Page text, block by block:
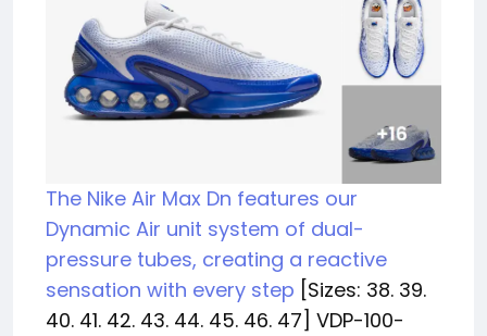
The Nike Air Max Dn features our
Dynamic Air unit system of dual-
pressure tubes, creating a reactive
sensation with every step [Sizes: 38. 39.
40. 41. 42. 43. 44. 45. 46. 47] VDP-100-